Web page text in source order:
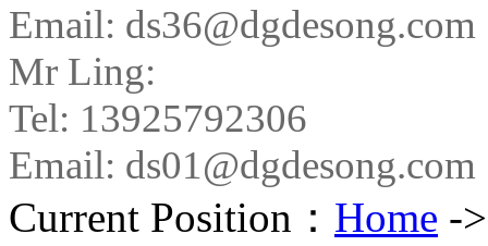
Email: ds36@dgdesong.com
Mr Ling:
Tel: 13925792306
Email: ds01@dgdesong.com
Current Position： Home -